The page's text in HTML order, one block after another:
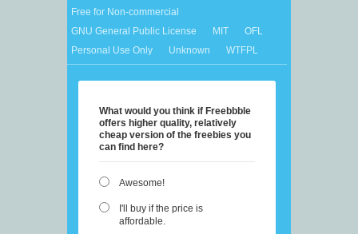
Free for Non-commercial
GNU General Public License
MIT
OFL
Personal Use Only
Unknown WTFPL
What would you think if Freebbble
offers higher quality, relatively
cheap version of the freebies you
can find here?
Awesome!
I'll buy if the price is
affordable.